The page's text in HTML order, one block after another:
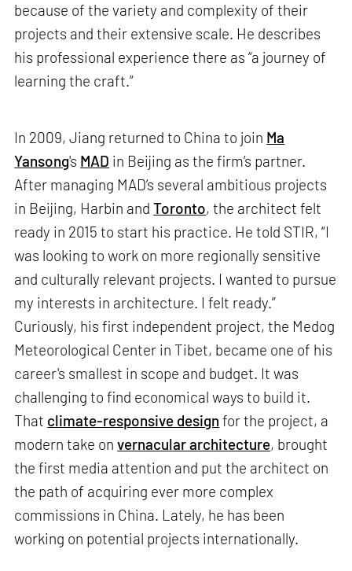
because of the variety and complexity of their
projects and their extensive scale. He describes
his professional experience there as “a journey of
learning the craft.”
In 2009, Jiang returned to China to join Ma
Yansong's MAD in Beijing as the firm’s partner.
After managing MAD’s several ambitious projects
in Beijing, Harbin andToronto, the architect felt
ready in 2015 to start his practice. He told STIR, “I
was looking to work on more regionally sensitive
and culturally relevant projects. I wanted to pursue
my interests in architecture. I felt ready.”
Curiously, his first independent project, the Medog
Meteorological Center in Tibet, became one of his
career's smallest in scope and budget. It was
challenging to find economical ways to build it.
That climate-responsive design for the project, a
modern take onvernacular architecture, brought
the first media attention and put the architect on
the path of acquiring ever more complex
commissions in China. Lately, he has been
working on potential projects internationally.